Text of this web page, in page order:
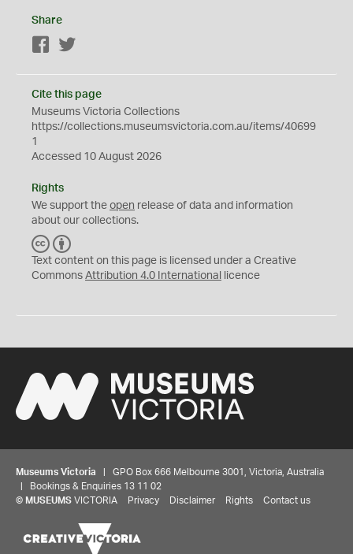
Share
Facebook
Cite this page
Museums Victoria Collections
https://collections.museumsvictoria.com.au/items/40699
1
Accessed 10 August 2026
Rights
We support the open release of data and information
about our collections.
C
C
Y
Text content on this page is licensed under a Creative
Commons Attribution 4.0 International licence
Museums Victoria | GPO Box 666 Melbourne 3001, Victoria, Australia
| Bookings & Enquiries 13 11 02
© MUSEUMS VICTORIA Privacy Disclaimer Rights Contact us